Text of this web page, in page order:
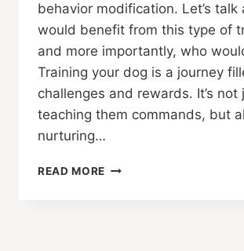
behavior modification. Let’s
would benefit from this type of
and more importantly, who
Training your dog is a journey
challenges and rewards. It’s
teaching them commands, but
nurturing…
READ MORE DOG